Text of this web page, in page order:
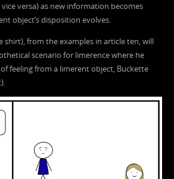
versa) as new information becomes
object’s disposition evolves.
shirt), from the examples in article ten, will
scenario for limerence where he
feeling from a limerent object, Buckette